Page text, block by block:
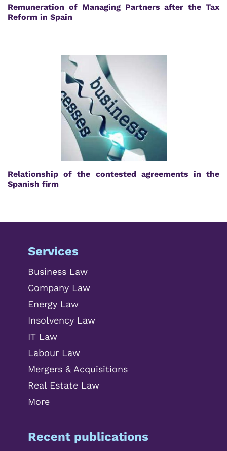
Remuneration of Managing Partners after the Tax
Reform in Spain
Relationship of the contested agreements in the
Spanish firm
Services
Business Law
Company Law
Energy Law
Insolvency Law
IT Law
Labour Law
Mergers & Acquisitions
Real Estate Law
More
Recent publications